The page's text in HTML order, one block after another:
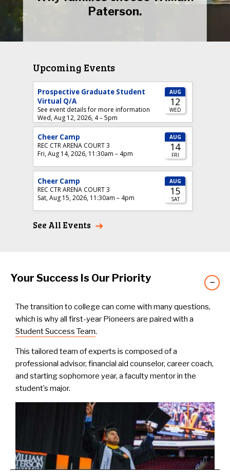
Paterson.
Upcoming Events
See All Events
Your Success Is Our Priority −
The transition to college can come with many questions,
which is why all first-year Pioneers are paired with a
Student Success Team.
This tailored team of experts is composed of a
professional advisor, financial aid counselor, career coach,
and starting sophomore year, a faculty mentor in the
student’s major.